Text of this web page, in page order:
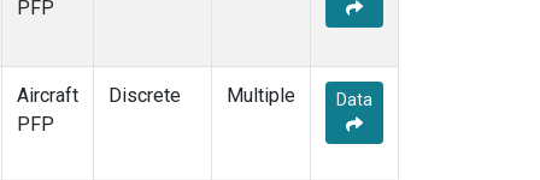
PFP
Aircraft
PFP
Discrete Multiple Data